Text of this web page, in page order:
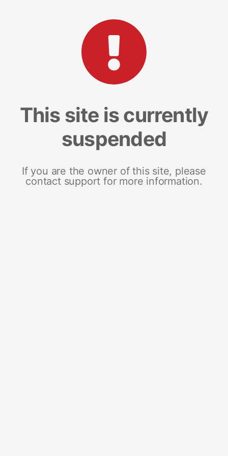
This site is currently
suspended
If you are the owner of this site, please
contact support for more information.